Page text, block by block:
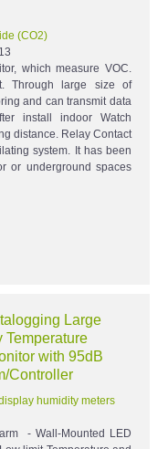
(CO2)
which measure VOC.
Through large size of
and can transmit data
install indoor Watch
distance. Relay Contact
system. It has been
or underground spaces
Large
Temperature
with 95dB
Controller
humidity meters
- Wall-Mounted LED